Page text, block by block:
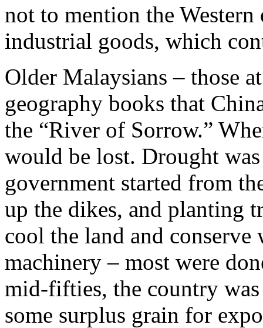
not to mention the
industrial goods, which
Older Malaysians – those
geography books that
the “River of Sorrow.”
would be lost. Drought
government started from
up the dikes, and planting
cool the land and
machinery – most were
mid-fifties, the country
some surplus grain for